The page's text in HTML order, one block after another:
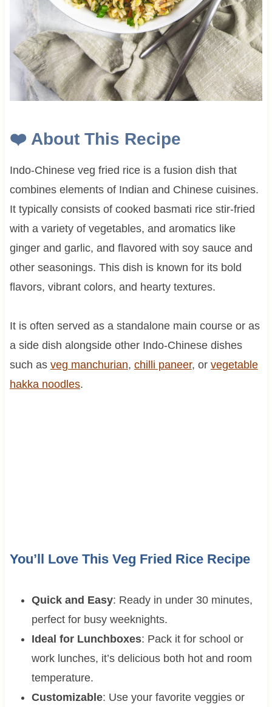
❤️ About This Recipe
Indo-Chinese veg fried rice is a fusion dish that
combines elements of Indian and Chinese cuisines.
It typically consists of cooked basmati rice stir-fried
with a variety of vegetables, and aromatics like
ginger and garlic, and flavored with soy sauce and
other seasonings. This dish is known for its bold
flavors, vibrant colors, and hearty textures.
It is often served as a standalone main course or as
a side dish alongside other Indo-Chinese dishes
such as veg manchurian, chilli paneer, or vegetable
hakka noodles.
You’ll Love This Veg Fried Rice Recipe
Quick and Easy: Ready in under 30 minutes,
perfect for busy weeknights.
Ideal for Lunchboxes: Pack it for school or
work lunches, it’s delicious both hot and room
temperature.
Customizable: Use your favorite veggies or